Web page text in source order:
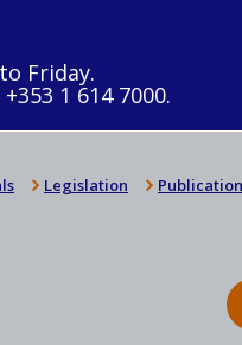
Friday.
1 614 7000.
Legislation